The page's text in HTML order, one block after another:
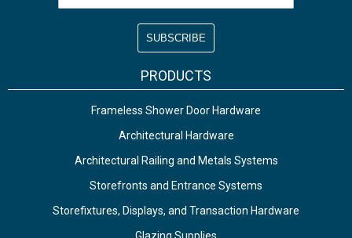
PRODUCTS
Frameless Shower Door Hardware
Architectural Hardware
Architectural Railing and Metals Systems
Storefronts and Entrance Systems
Storefixtures, Displays, and Transaction Hardware